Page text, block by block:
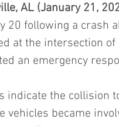
AL (January 21,
20 following a crash
at the intersection of
an emergency
indicate the collision
vehicles became